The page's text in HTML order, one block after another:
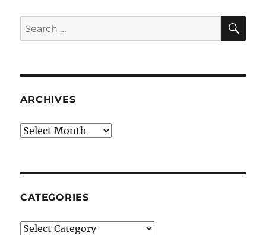
Search
for:
ARCHIVES
Archives
CATEGORIES
Categories